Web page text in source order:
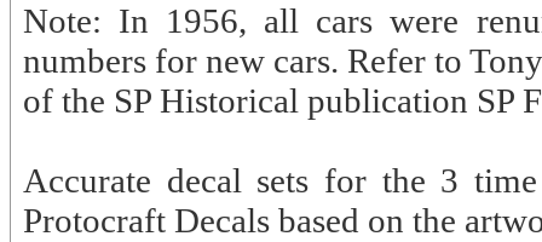
Note: In 1956, all cars were
numbers for new cars. Refer to
of the SP Historical publication SP
Accurate decal sets for the 3
Protocraft Decals based on the